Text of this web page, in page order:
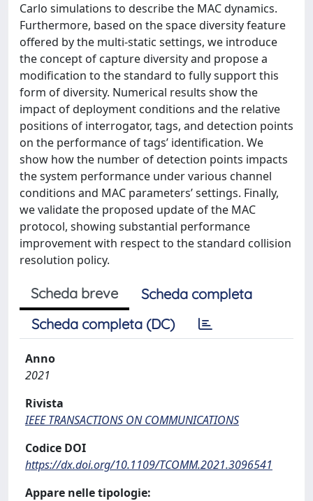
Carlo simulations to describe the MAC dynamics.
Furthermore, based on the space diversity feature
offered by the multi-static settings, we introduce
the concept of capture diversity and propose a
modification to the standard to fully support this
form of diversity. Numerical results show the
impact of deployment conditions and the relative
positions of interrogator, tags, and detection points
on the performance of tags’ identification. We
show how the number of detection points impacts
the system performance under various channel
conditions and MAC parameters’ settings. Finally,
we validate the proposed update of the MAC
protocol, showing substantial performance
improvement with respect to the standard collision
resolution policy.
Scheda breve
Scheda completa
Scheda completa (DC)
Anno
2021
Rivista
IEEE TRANSACTIONS ON COMMUNICATIONS
Codice DOI
https://dx.doi.org/10.1109/TCOMM.2021.3096541
Appare nelle tipologie: